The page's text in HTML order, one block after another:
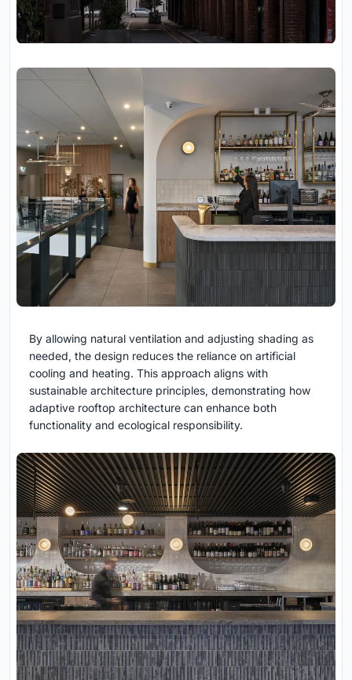
By allowing natural ventilation and adjusting shading as
needed, the design reduces the reliance on artificial
cooling and heating. This approach aligns with
sustainable architecture principles, demonstrating how
adaptive rooftop architecture can enhance both
functionality and ecological responsibility.